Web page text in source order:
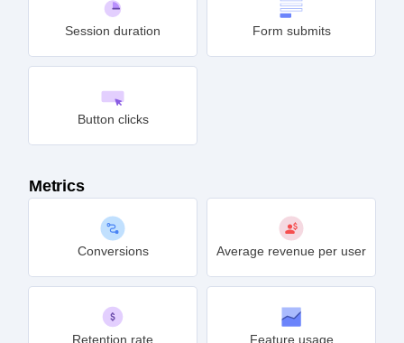
Session duration Form submits
Button clicks
Metrics
Conversions Average revenue per user
Retention rate Feature usage